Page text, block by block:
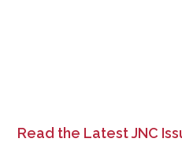
Read the Latest JNC